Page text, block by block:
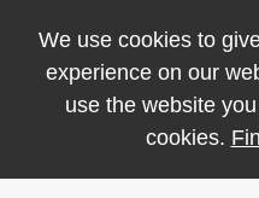
We use cookies to
experience on our
use the website
cookies.